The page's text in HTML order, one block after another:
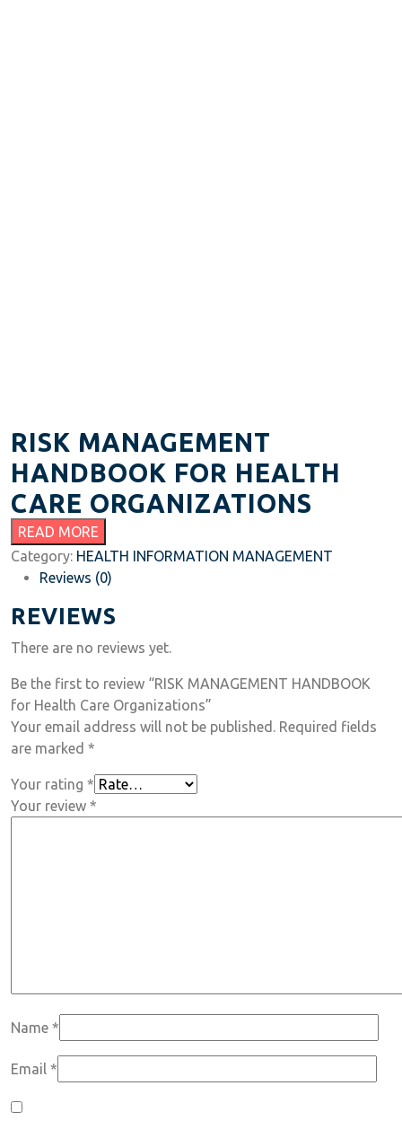
RISK MANAGEMENT
HANDBOOK FOR HEALTH
CARE ORGANIZATIONS
READ MORE
Category: HEALTH INFORMATION MANAGEMENT
Reviews (0)
REVIEWS
There are no reviews yet.
Be the first to review “RISK MANAGEMENT HANDBOOK
for Health Care Organizations”
Your email address will not be published. Required fields
are marked *
Your rating *
Your review *
Name *
Email *